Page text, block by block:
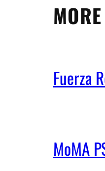
Fuerza
MoMA